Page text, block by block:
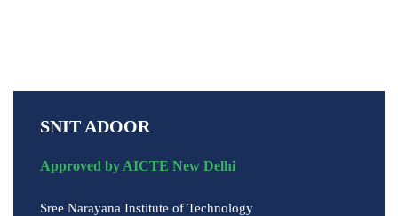
SNIT ADOOR
Approved by AICTE New Delhi
Sree Narayana Institute of Technology